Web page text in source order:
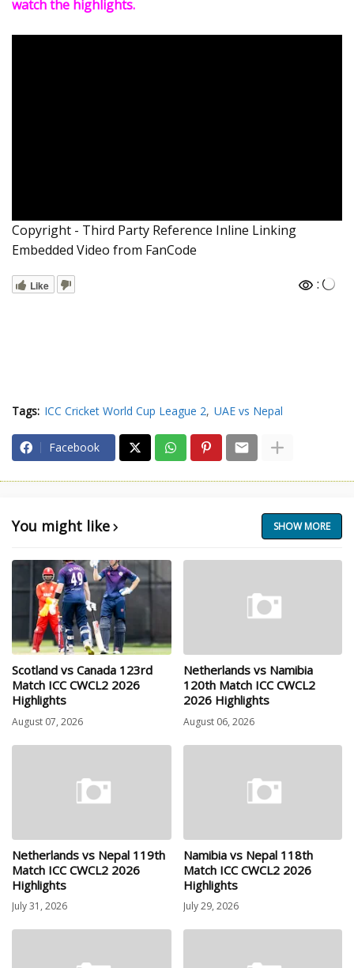
watch the highlights.
Copyright - Third Party Reference Inline Linking
Embedded Video from FanCode
Like :
Tags: ICC Cricket World Cup League 2 UAE vs Nepal
Facebook
You might like SHOW MORE
Scotland vs Canada 123rd
Match ICC CWCL2 2026
Highlights
August 07, 2026
Netherlands vs Namibia
120th Match ICC CWCL2
2026 Highlights
August 06, 2026
Netherlands vs Nepal 119th
Match ICC CWCL2 2026
Highlights
July 31, 2026
Namibia vs Nepal 118th
Match ICC CWCL2 2026
Highlights
July 29, 2026